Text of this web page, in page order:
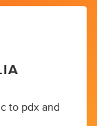
to pdx and